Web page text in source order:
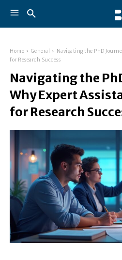
Home General
Navigating the PhD
for Research Success
Navigating the
Why Expert
for Research